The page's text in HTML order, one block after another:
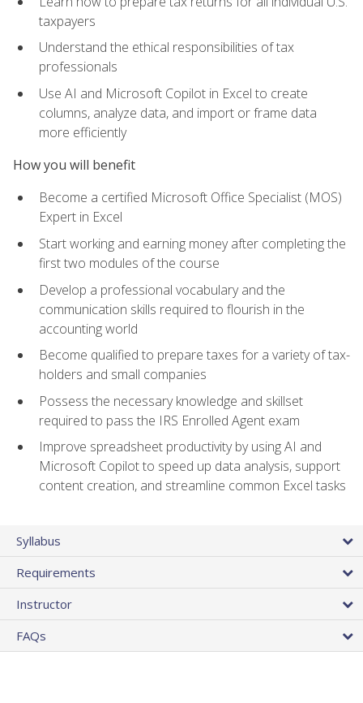
taxpayers
Understand the ethical responsibilities of tax
professionals
Use AI and Microsoft Copilot in Excel to create
columns, analyze data, and import or frame data
more efficiently
How you will benefit
Become a certified Microsoft Office Specialist (MOS)
Expert in Excel
Start working and earning money after completing the
first two modules of the course
Develop a professional vocabulary and the
communication skills required to flourish in the
accounting world
Become qualified to prepare taxes for a variety of tax-
holders and small companies
Possess the necessary knowledge and skillset
required to pass the IRS Enrolled Agent exam
Improve spreadsheet productivity by using AI and
Microsoft Copilot to speed up data analysis, support
content creation, and streamline common Excel tasks
Syllabus
Requirements
Instructor
FAQs